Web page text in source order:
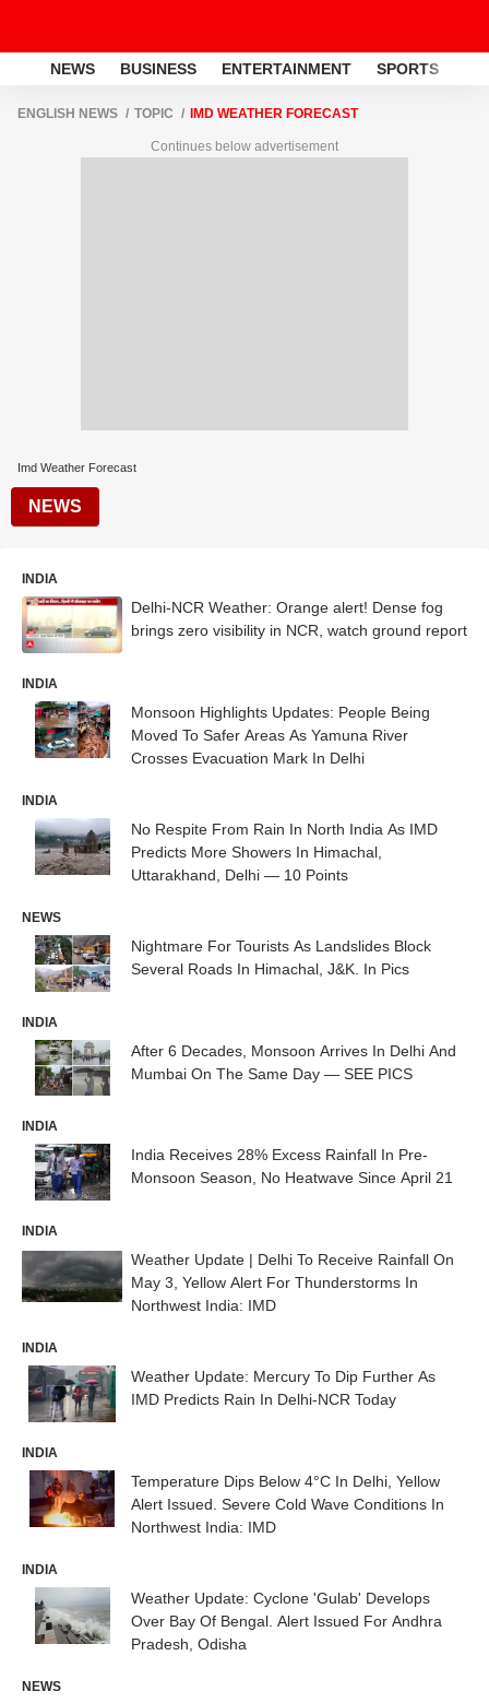
NEWS BUSINESS ENTERTAINMENT SPORTS
ENGLISH NEWS TOPIC IMD WEATHER FORECAST
Continues below advertisement
Imd Weather Forecast
NEWS
INDIA
Delhi-NCR Weather: Orange alert! Dense fog
brings zero visibility in NCR, watch ground report
INDIA
Monsoon Highlights Updates: People Being
Moved To Safer Areas As Yamuna River
Crosses Evacuation Mark In Delhi
INDIA
No Respite From Rain In North India As IMD
Predicts More Showers In Himachal,
Uttarakhand, Delhi — 10 Points
NEWS
Nightmare For Tourists As Landslides Block
Several Roads In Himachal, J&K. In Pics
INDIA
After 6 Decades, Monsoon Arrives In Delhi And
Mumbai On The Same Day — SEE PICS
INDIA
India Receives 28% Excess Rainfall In Pre-
Monsoon Season, No Heatwave Since April 21
INDIA
Weather Update | Delhi To Receive Rainfall On
May 3, Yellow Alert For Thunderstorms In
Northwest India: IMD
INDIA
Weather Update: Mercury To Dip Further As
IMD Predicts Rain In Delhi-NCR Today
INDIA
Temperature Dips Below 4°C In Delhi, Yellow
Alert Issued. Severe Cold Wave Conditions In
Northwest India: IMD
INDIA
Weather Update: Cyclone 'Gulab' Develops
Over Bay Of Bengal. Alert Issued For Andhra
Pradesh, Odisha
NEWS